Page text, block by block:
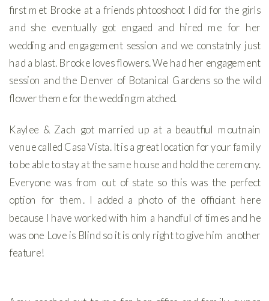
first met Brooke at a friends phtooshoot I did for the girls
and she eventually got engaed and hired me for her
wedding and engagement session and we constatnly just
had a blast. Brooke loves flowers. We had her engagement
session and the Denver of Botanical Gardens so the wild
flower theme for the wedding matched.
Kaylee & Zach got married up at a beautfiul moutnain
venue called Casa Vista. It is a great location for your family
to be able to stay at the same house and hold the ceremony.
Everyone was from out of state so this was the perfect
option for them. I added a photo of the officiant here
because I have worked with him a handful of times and he
was one Love is Blind so it is only right to give him another
feature!